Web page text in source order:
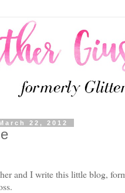
22, 2012
and I write this little blog,